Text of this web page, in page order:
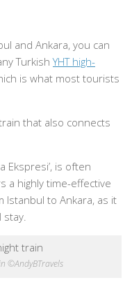
and Ankara, you can
TurkishYHT high-
is what most tourists
that also connects
Ekspresi’, is often
a highly time-effective
Istanbul to Ankara, as it
stay.
©AndyBTravels